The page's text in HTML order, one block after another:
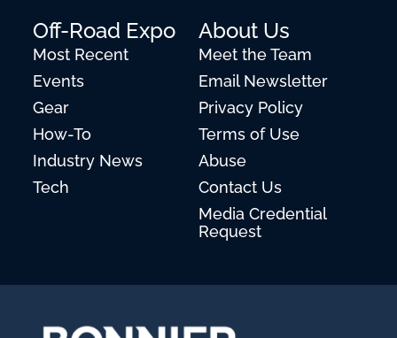
Off-Road Expo
Most Recent
Events
Gear
How-To
Industry News
Tech
About Us
Meet the Team
Email Newsletter
Privacy Policy
Terms of Use
Abuse
Contact Us
Media Credential
Request